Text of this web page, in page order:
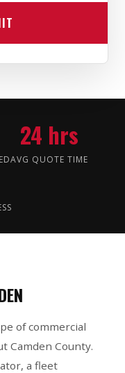
24 hrs
AVG QUOTE TIME
of commercial
Camden County.
a fleet